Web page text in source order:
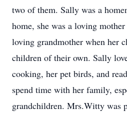
two of them. Sally was a
home, she was a loving
loving grandmother when her
children of their own. Sally
cooking, her pet birds, and
spend time with her family,
grandchildren. Mrs.Witty was